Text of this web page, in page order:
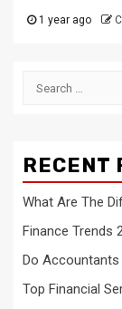
1 year ago
Search
RECENT
What Are The
Finance Trends
Do
Top Financial